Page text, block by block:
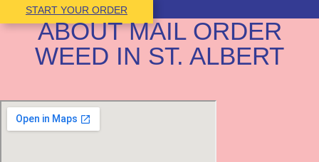
START YOUR ORDER
ABOUT MAIL ORDER
WEED IN ST. ALBERT